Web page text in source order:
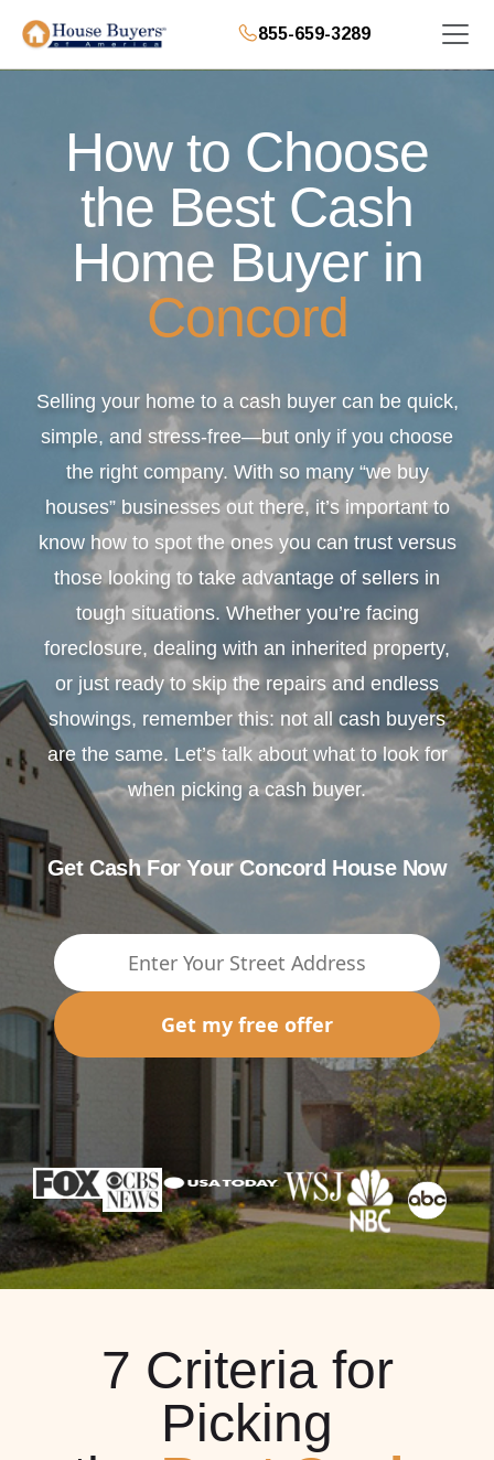
855-659-3289
How to Choose
the Best Cash
Home Buyer in
Concord
Selling your home to a cash buyer can be quick,
simple, and stress-free—but only if you choose
the right company. With so many “we buy
houses” businesses out there, it’s important to
know how to spot the ones you can trust versus
those looking to take advantage of sellers in
tough situations. Whether you’re facing
foreclosure, dealing with an inherited property,
or just ready to skip the repairs and endless
showings, remember this: not all cash buyers
are the same. Let’s talk about what to look for
when picking a cash buyer.
Get Cash For Your Concord House Now
Get my free offer
7 Criteria for
Picking